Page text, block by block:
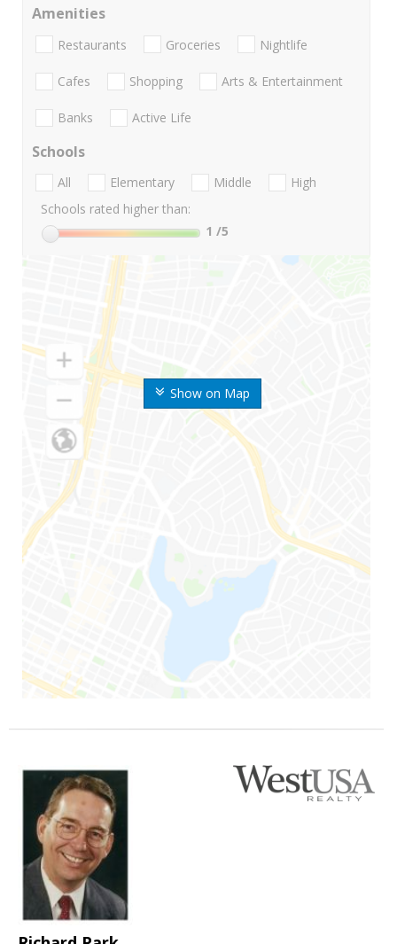
Show on Map
Amenities
Restaurants Groceries Nightlife
Cafes Shopping Arts & Entertainment
Banks Active Life
Schools
All Elementary Middle
High
Schools rated higher than:
1 /5